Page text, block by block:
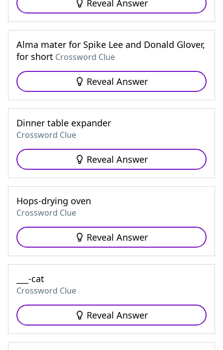
Reveal Answer
Alma mater for Spike Lee and Donald Glover,
for short Crossword Clue
Reveal Answer
Dinner table expander
Crossword Clue
Reveal Answer
Hops-drying oven
Crossword Clue
Reveal Answer
___-cat
Crossword Clue
Reveal Answer